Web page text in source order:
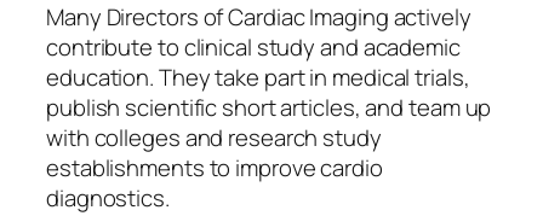
Many Directors of Cardiac Imaging actively
contribute to clinical study and academic
education. They take part in medical trials,
publish scientific short articles, and team up
with colleges and research study
establishments to improve cardio
diagnostics.